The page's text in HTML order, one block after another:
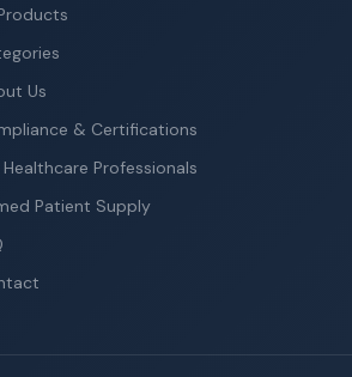
Us
& Certifications
Healthcare Professionals
Patient Supply